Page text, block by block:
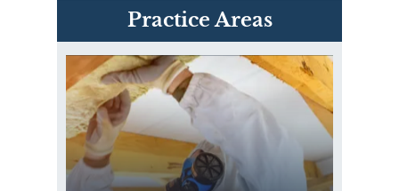
Practice Areas
PVC Polyvinyl Chloride
Exposure